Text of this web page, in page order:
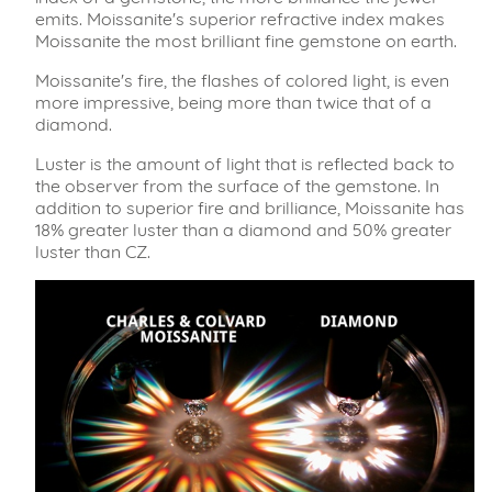
emits. Moissanite's superior refractive index makes
Moissanite the most brilliant fine gemstone on earth.
Moissanite's fire, the flashes of colored light, is even
more impressive, being more than twice that of a
diamond.
Luster is the amount of light that is reflected back to
the observer from the surface of the gemstone. In
addition to superior fire and brilliance, Moissanite has
18% greater luster than a diamond and 50% greater
luster than CZ.